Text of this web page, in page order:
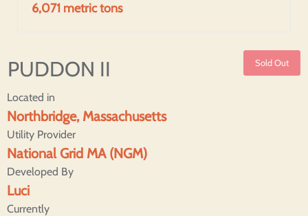
6,071 metric tons
PUDDON II Sold Out
Located in
Northbridge, Massachusetts
Utility Provider
National Grid MA (NGM)
Developed By
Luci
Currently